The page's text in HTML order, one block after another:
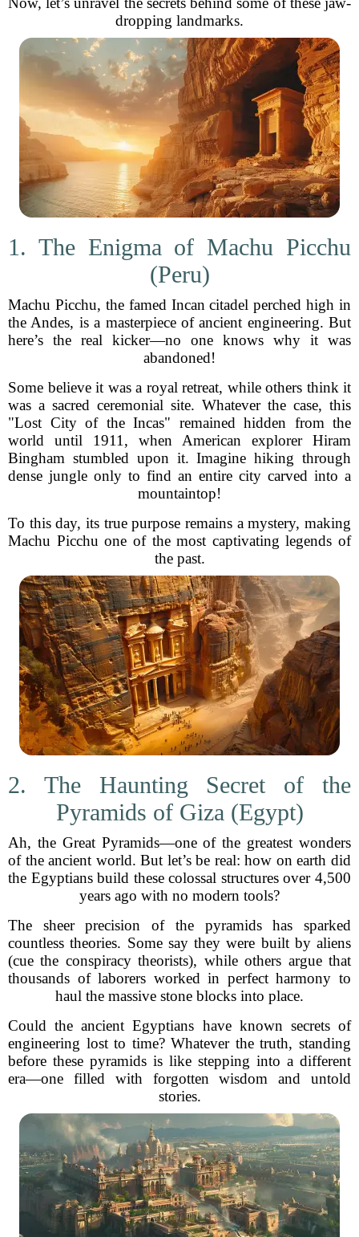
dropping landmarks.
1. The Enigma of Machu Picchu
(Peru)
Machu Picchu, the famed Incan citadel perched high in
the Andes, is a masterpiece of ancient engineering. But
here’s the real kicker—no one knows why it was
abandoned!
Some believe it was a royal retreat, while others think it
was a sacred ceremonial site. Whatever the case, this
"Lost City of the Incas" remained hidden from the
world until 1911, when American explorer Hiram
Bingham stumbled upon it. Imagine hiking through
dense jungle only to find an entire city carved into a
mountaintop!
To this day, its true purpose remains a mystery, making
Machu Picchu one of the most captivating legends of
the past.
2. The Haunting Secret of the
Pyramids of Giza (Egypt)
Ah, the Great Pyramids—one of the greatest wonders
of the ancient world. But let’s be real: how on earth did
the Egyptians build these colossal structures over 4,500
years ago with no modern tools?
The sheer precision of the pyramids has sparked
countless theories. Some say they were built by aliens
(cue the conspiracy theorists), while others argue that
thousands of laborers worked in perfect harmony to
haul the massive stone blocks into place.
Could the ancient Egyptians have known secrets of
engineering lost to time? Whatever the truth, standing
before these pyramids is like stepping into a different
era—one filled with forgotten wisdom and untold
stories.